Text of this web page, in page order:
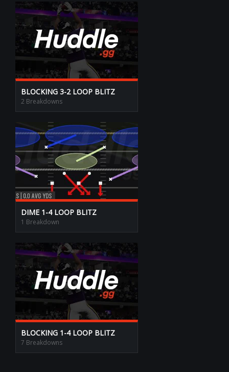
BLOCKING 3-2 LOOP BLITZ
2 Breakdowns
DIME 1-4 LOOP BLITZ
1 Breakdown
BLOCKING 1-4 LOOP BLITZ
7 Breakdowns